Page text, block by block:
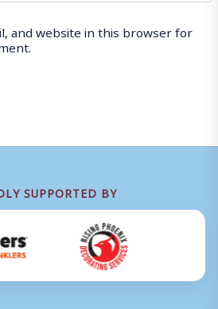
and website in this browser for
SUPPORTED BY